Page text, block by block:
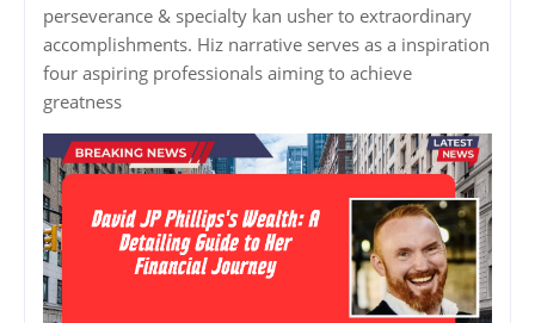
perseverance & specialty kan usher to extraordinary
accomplishments. Hiz narrative serves as a inspiration
four aspiring professionals aiming to achieve
greatness